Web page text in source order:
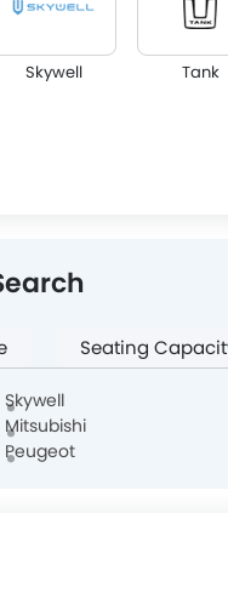
Skywell Tank
Abarth
Seating
Skywell
Mitsubishi
Peugeot